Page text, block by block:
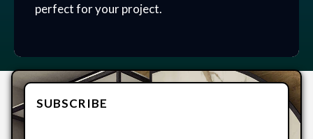
perfect for your project.
SUBSCRIBE